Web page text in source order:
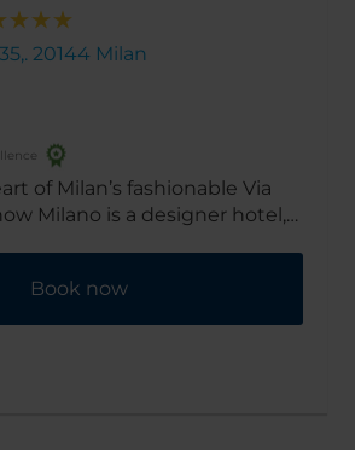
20144 Milan
of Milan’s fashionable Via
Milano is a designer hotel,
Book now